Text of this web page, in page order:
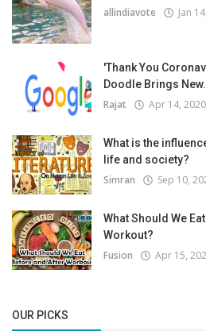
allindiavote Jan
'Thank You
Doodle Brings
Rajat Apr 14, 2020
What is the
life and society?
Simran Sep 10,
What Should We
Workout?
Fusion Apr 15,
OUR PICKS